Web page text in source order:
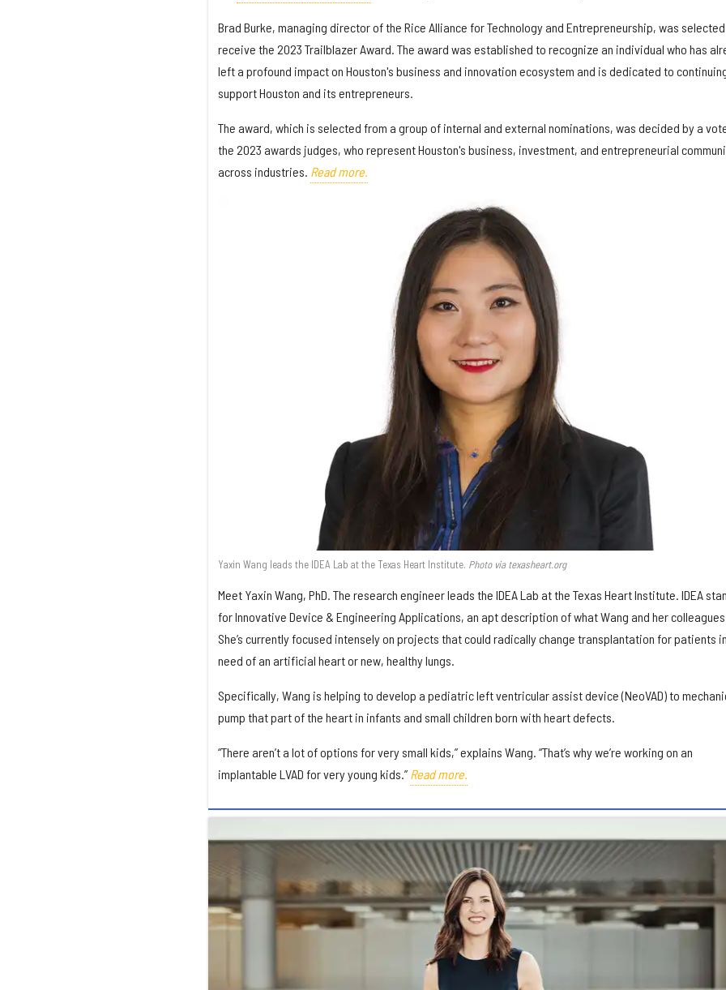
Brad Burke, managing director of the Rice Alliance for Technology and Entrepreneurship, was
receive the 2023 Trailblazer Award. The award was established to recognize an individual who has
left a profound impact on Houston's business and innovation ecosystem and is dedicated to
support Houston and its entrepreneurs.
The award, which is selected from a group of internal and external nominations, was decided by a
the 2023 awards judges, who represent Houston's business, investment, and entrepreneurial
across industries. Read more.
Yaxin Wang leads the IDEA Lab at the Texas Heart Institute. Photo via texasheart.org
Meet Yaxin Wang, PhD. The research engineer leads the IDEA Lab at the Texas Heart Institute. IDEA
for Innovative Device & Engineering Applications, an apt description of what Wang and her
She’s currently focused intensely on projects that could radically change transplantation for patients in
need of an artificial heart or new, healthy lungs.
Specifically, Wang is helping to develop a pediatric left ventricular assist device (NeoVAD) to
pump that part of the heart in infants and small children born with heart defects.
“There aren’t a lot of options for very small kids,” explains Wang. “That’s why we’re working on an
implantable LVAD for very young kids.” Read more.